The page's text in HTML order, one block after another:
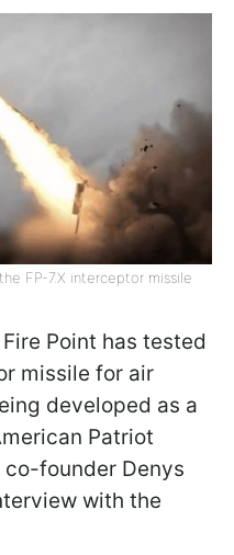
FP-7.X interceptor missile
Point has tested
missile for air
developed as a
Patriot
co-founder Denys
with the